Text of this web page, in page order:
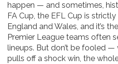
happen — and sometimes,
FA Cup, the EFL Cup is
England and Wales, and it’s
Premier League teams often
lineups. But don’t be fooled
pulls off a shock win, the